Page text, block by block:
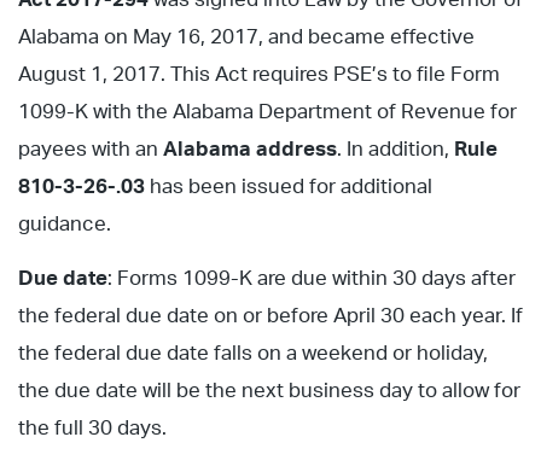
Alabama on May 16, 2017, and became effective
August 1, 2017. This Act requires PSE’s to file Form
1099-K with the Alabama Department of Revenue for
payees with an Alabama address. In addition, Rule
810-3-26-.03 has been issued for additional
guidance.
Due date: Forms 1099-K are due within 30 days after
the federal due date on or before April 30 each year. If
the federal due date falls on a weekend or holiday,
the due date will be the next business day to allow for
the full 30 days.